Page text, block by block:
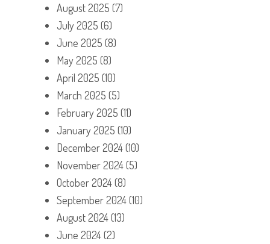
August 2025 (7)
July 2025 (6)
June 2025 (8)
May 2025 (8)
April 2025 (10)
March 2025 (5)
February 2025 (11)
January 2025 (10)
December 2024(10)
November 2024(5)
October 2024(8)
September 2024(10)
August 2024(13)
June 2024(2)